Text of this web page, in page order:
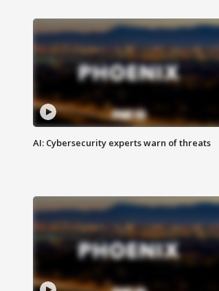
AI: Cybersecurity experts warn of threats